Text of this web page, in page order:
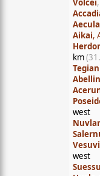
Volcei
Aikai,
km
west
west